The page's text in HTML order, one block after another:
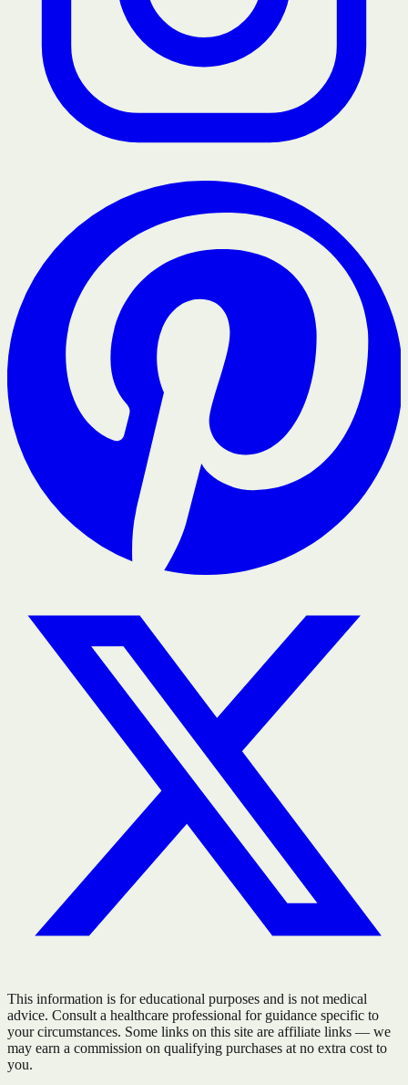
This information is for educational purposes and is not medical
advice. Consult a healthcare professional for guidance specific to
your circumstances. Some links on this site are affiliate links — we
may earn a commission on qualifying purchases at no extra cost to
you.